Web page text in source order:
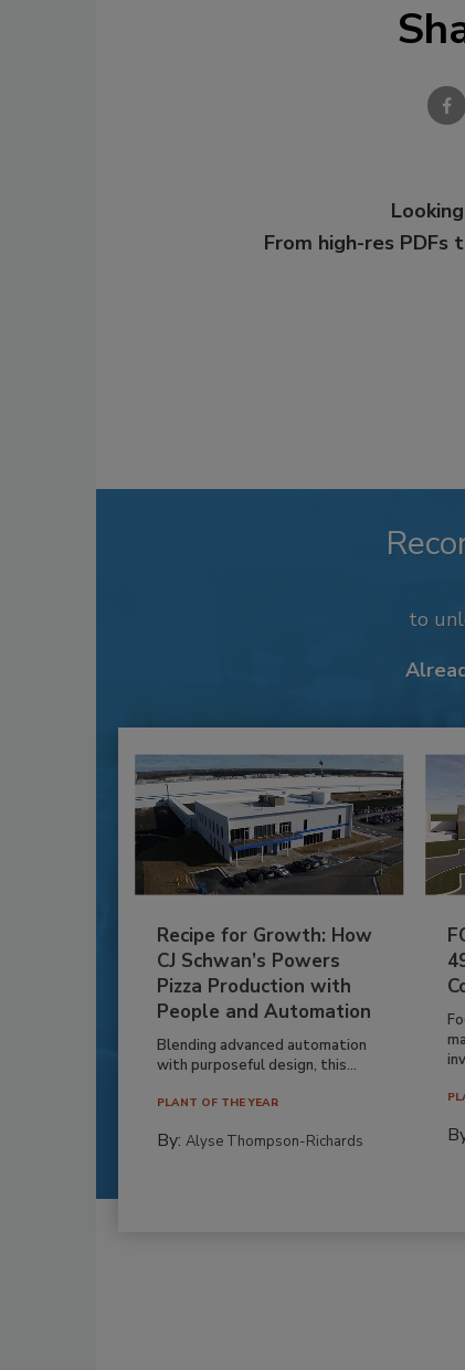
From high-res PDFs
to
Recipe for Growth: How
CJ Schwan’s Powers
Pizza Production with
People and Automation
Blending advanced automation
with purposeful design, this...
PLANT OF THE YEAR
By: Alyse Thompson-Richards